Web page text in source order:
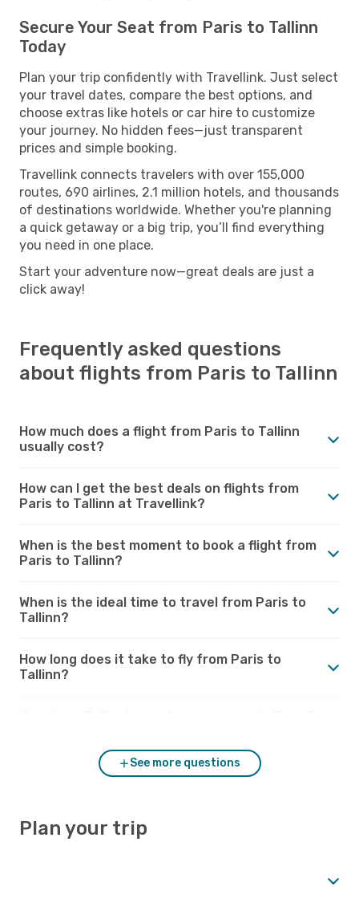
Secure Your Seat from Paris to Tallinn
Today
Plan your trip confidently with Travellink. Just select
your travel dates, compare the best options, and
choose extras like hotels or car hire to customize
your journey. No hidden fees—just transparent
prices and simple booking.
Travellink connects travelers with over 155,000
routes, 690 airlines, 2.1 million hotels, and thousands
of destinations worldwide. Whether you're planning
a quick getaway or a big trip, you’ll find everything
you need in one place.
Start your adventure now—great deals are just a
click away!
Frequently asked questions
about flights from Paris to Tallinn
How much does a flight from Paris to Tallinn
usually cost?
How can I get the best deals on flights from
Paris to Tallinn at Travellink?
When is the best moment to book a flight from
Paris to Tallinn?
When is the ideal time to travel from Paris to
Tallinn?
How long does it take to fly from Paris to
Tallinn?
See more questions
Plan your trip